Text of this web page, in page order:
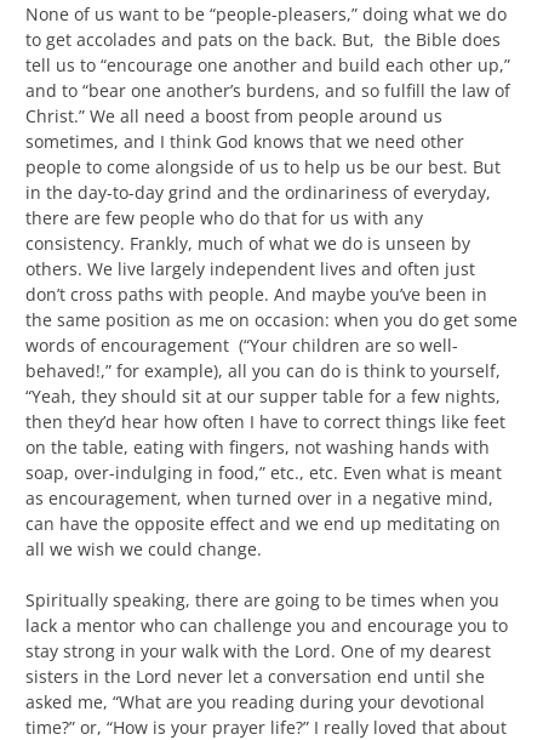
None of us want to be “people-pleasers,” doing what we do
to get accolades and pats on the back. But, the Bible does
tell us to “encourage one another and build each other up,”
and to “bear one another’s burdens, and so fulfill the law of
Christ.” We all need a boost from people around us
sometimes, and I think God knows that we need other
people to come alongside of us to help us be our best. But
in the day-to-day grind and the ordinariness of everyday,
there are few people who do that for us with any
consistency. Frankly, much of what we do is unseen by
others. We live largely independent lives and often just
don’t cross paths with people. And maybe you’ve been in
the same position as me on occasion: when you do get some
words of encouragement (“Your children are so well-
behaved!,” for example), all you can do is think to yourself,
“Yeah, they should sit at our supper table for a few nights,
then they’d hear how often I have to correct things like feet
on the table, eating with fingers, not washing hands with
soap, over-indulging in food,” etc., etc. Even what is meant
as encouragement, when turned over in a negative mind,
can have the opposite effect and we end up meditating on
all we wish we could change.
Spiritually speaking, there are going to be times when you
lack a mentor who can challenge you and encourage you to
stay strong in your walk with the Lord. One of my dearest
sisters in the Lord never let a conversation end until she
asked me, “What are you reading during your devotional
time?” or, “How is your prayer life?” I really loved that about